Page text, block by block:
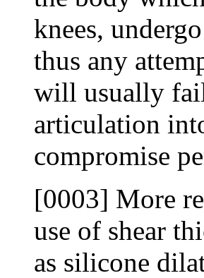
knees,
thus any
will usually
articulation
compromise
[0003] More
use of shear
as silicone